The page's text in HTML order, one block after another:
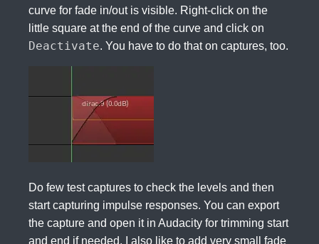
curve for fade in/out is visible. Right-click on the
little square at the end of the curve and click on
Deactivate. You have to do that on captures, too.
Do few test captures to check the levels and then
start capturing impulse responses. You can export
the capture and open it in Audacity for trimming start
and end if needed. I also like to add very small fade